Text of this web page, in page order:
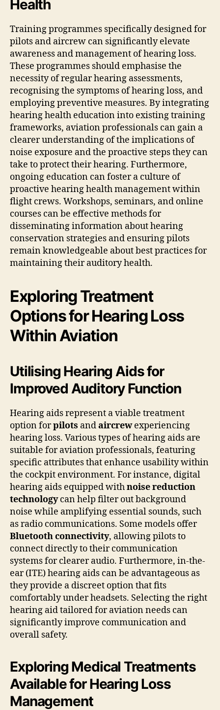
Health
Training programmes specifically designed for
pilots and aircrew can significantly elevate
awareness and management of hearing loss.
These programmes should emphasise the
necessity of regular hearing assessments,
recognising the symptoms of hearing loss, and
employing preventive measures. By integrating
hearing health education into existing training
frameworks, aviation professionals can gain a
clearer understanding of the implications of
noise exposure and the proactive steps they can
take to protect their hearing. Furthermore,
ongoing education can foster a culture of
proactive hearing health management within
flight crews. Workshops, seminars, and online
courses can be effective methods for
disseminating information about hearing
conservation strategies and ensuring pilots
remain knowledgeable about best practices for
maintaining their auditory health.
Exploring Treatment
Options for Hearing Loss
Within Aviation
Utilising Hearing Aids for
Improved Auditory Function
Hearing aids represent a viable treatment
option forpilots andaircrewexperiencing
hearing loss. Various types of hearing aids are
suitable for aviation professionals, featuring
specific attributes that enhance usability within
the cockpit environment. For instance, digital
hearing aids equipped withnoise reduction
technologycan help filter out background
noise while amplifying essential sounds, such
as radio communications. Some models offer
Bluetooth connectivity, allowing pilots to
connect directly to their communication
systems for clearer audio. Furthermore, in-the-
ear (ITE) hearing aids can be advantageous as
they provide a discreet option that fits
comfortably under headsets. Selecting the right
hearing aid tailored for aviation needs can
significantly improve communication and
overall safety.
Exploring Medical Treatments
Available for Hearing Loss
Management